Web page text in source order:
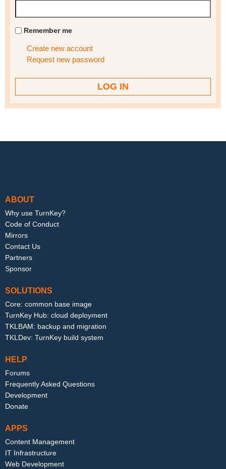
Remember me
Create new account
Request new password
ABOUT
Why use TurnKey?
Code of Conduct
Mirrors
Contact Us
Partners
Sponsor
SOLUTIONS
Core: common base image
TurnKey Hub: cloud deployment
TKLBAM: backup and migration
TKLDev: TurnKey build system
HELP
Forums
Frequently Asked Questions
Development
Donate
APPS
Content Management
IT Infrastructure
Web Development